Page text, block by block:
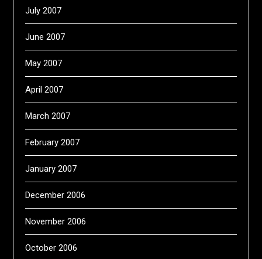
July 2007
June 2007
May 2007
April 2007
March 2007
February 2007
January 2007
December 2006
November 2006
October 2006